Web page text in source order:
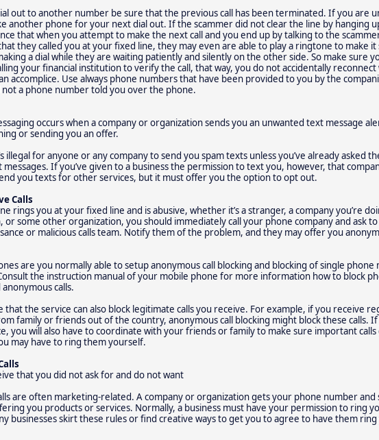
out to another number be sure that the previous call has been terminated. If you are
another phone for your next dial out. If the scammer did not clear the line by hanging
that when you attempt to make the next call and you end up by talking to the
they called you at your fixed line, they may even are able to play a ringtone to make it
a dial while they are waiting patiently and silently on the other side. So make sure
your financial institution to verify the call, that way, you do not accidentally
accomplice. Use always phone numbers that have been provided to you by the
not a phone number told you over the phone.
occurs when a company or organization sends you an unwanted text message
or sending you an offer.
illegal for anyone or any company to send you spam texts unless you’ve already asked
If you’ve given to a business the permission to text you, however, that
you texts for other services, but it must offer you the option to opt out.
Calls
rings you at your fixed line and is abusive, whether it’s a stranger, a company you’re
or some other organization, you should immediately call your phone company and ask
or malicious calls team. Notify them of the problem, and they may offer you
are you normally able to setup anonymous call blocking and blocking of single phone
the instruction manual of your mobile phone for more information how to block
calls.
that the service can also block legitimate calls you receive. For example, if you receive
family or friends out of the country, anonymous call blocking might block these calls.
you will also have to coordinate with your friends or family to make sure important calls
may have to ring them yourself.
that you did not ask for and do not want
are often marketing-related. A company or organization gets your phone number and
you products or services. Normally, a business must have your permission to ring
businesses skirt these rules or find creative ways to get you to agree to have them